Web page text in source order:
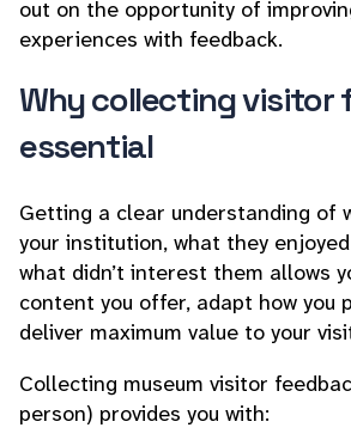
out on the opportunity of
experiences with feedback.
Why collecting visitor
essential
Getting a clear understanding of
your institution, what they
what didn’t interest them allows
content you offer, adapt how you
deliver maximum value to your
Collecting museum visitor
person) provides you with: